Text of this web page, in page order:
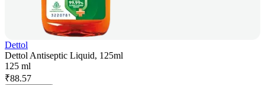
Dettol
Dettol Antiseptic Liquid, 125ml
125 ml
₹88.57